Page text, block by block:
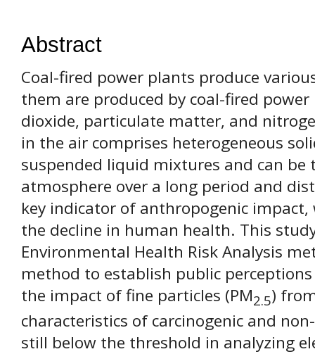
Abstract
Coal-fired power plants produce
them are produced by coal-fired
dioxide, particulate matter, and
in the air comprises heterogeneous
suspended liquid mixtures and can
atmosphere over a long period and
key indicator of anthropogenic
the decline in human health. This
Environmental Health Risk Analysis
method to establish public
the impact of fine particles (PM2.5)
characteristics of carcinogenic and
still below the threshold in analyzing